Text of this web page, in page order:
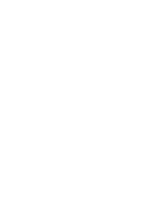
you’re
or someone new
but also the
applying a
gift sets,
These sets
make thoughtful
of a well-